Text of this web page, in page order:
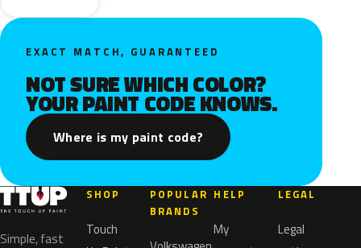
EXACT MATCH, GUARANTEED
NOT SURE WHICH COLOR?
YOUR PAINT CODE KNOWS.
Where is my paint code?
Simple, fast
SHOP
Touch
POPULAR
BRANDS
HELP
My
LEGAL
Legal